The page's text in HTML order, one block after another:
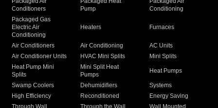
Conditioners
Pump
Conditioning
Packaged Gas
Electric Air
Conditioning
Heaters Furnaces
Air Conditioners Air Conditioning
AC Units
Air Conditioner Units
HVAC Mini Splits
Mini Splits
Heat Pump Mini
Splits
Mini Split Heat
Pumps
Heat Pumps
Swamp Coolers Dehumidifiers
Systems
High Efficiency
Reconditioned
Energy Saving